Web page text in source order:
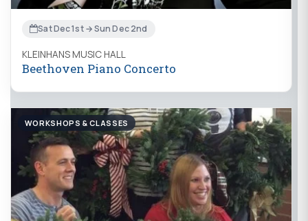
Sat Dec 1st → Sun Dec 2nd
KLEINHANS MUSIC HALL
Beethoven Piano Concerto
WORKSHOPS & CLASSES